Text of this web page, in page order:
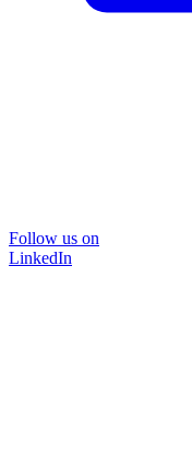
Follow us on
LinkedIn